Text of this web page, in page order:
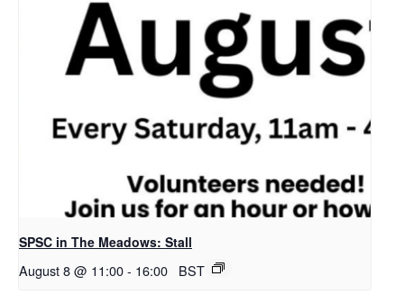
SPSC in The Meadows: Stall
August 8 @ 11:00- 16:00 BST